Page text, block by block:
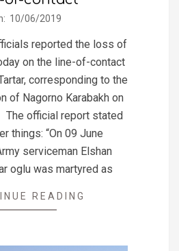
10/06/2019
reported the loss of
on the line-of-contact
corresponding to the
of Nagorno Karabakh on
official report stated
things: “On 09 June
serviceman Elshan
oglu was martyred as
READING